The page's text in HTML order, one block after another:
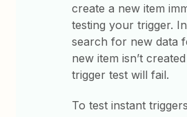
create a new item
testing your trigger.
search for new data
new item isn’t
trigger test will fail.
To test instant